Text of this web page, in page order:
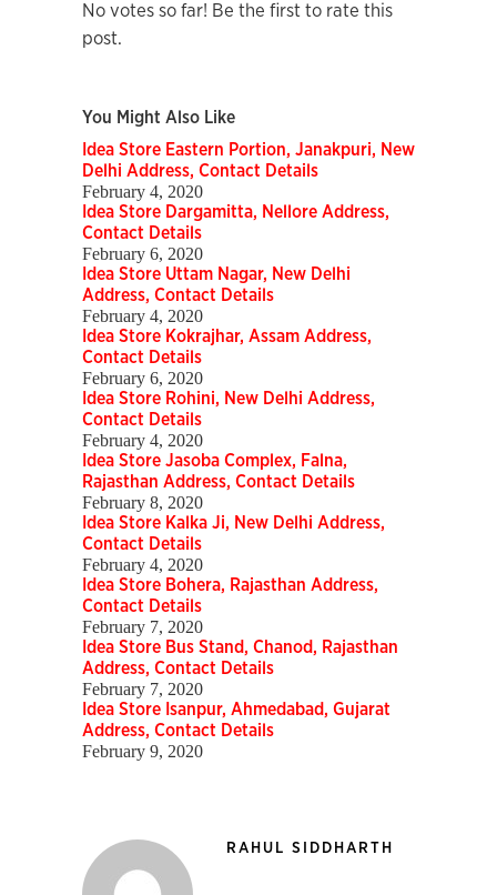
No votes so far! Be the first to rate this
post.
You Might Also Like
Idea Store Eastern Portion, Janakpuri, New
Delhi Address, Contact Details
February 4, 2020
Idea Store Dargamitta, Nellore Address,
Contact Details
February 6, 2020
Idea Store Uttam Nagar, New Delhi
Address, Contact Details
February 4, 2020
Idea Store Kokrajhar, Assam Address,
Contact Details
February 6, 2020
Idea Store Rohini, New Delhi Address,
Contact Details
February 4, 2020
Idea Store Jasoba Complex, Falna,
Rajasthan Address, Contact Details
February 8, 2020
Idea Store Kalka Ji, New Delhi Address,
Contact Details
February 4, 2020
Idea Store Bohera, Rajasthan Address,
Contact Details
February 7, 2020
Idea Store Bus Stand, Chanod, Rajasthan
Address, Contact Details
February 7, 2020
Idea Store Isanpur, Ahmedabad, Gujarat
Address, Contact Details
February 9, 2020
RAHUL SIDDHARTH